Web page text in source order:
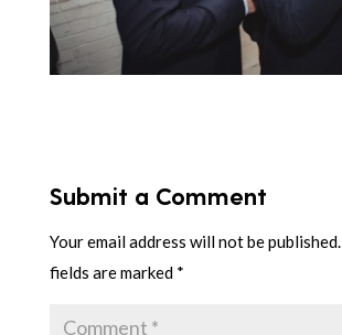
Submit a Comment
Your email address will not be published.
fields are marked *